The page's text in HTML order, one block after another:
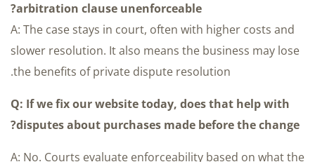
arbitration clause unenforceable?
A: The case stays in court, often with higher costs and
slower resolution. It also means the business may lose
the benefits of private dispute resolution.
Q: If we fix our website today, does that help with
disputes about purchases made before the change?
A: No. Courts evaluate enforceability based on what the